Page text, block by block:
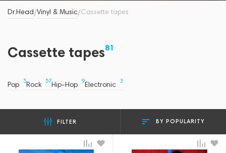
Dr.Head/Vinyl & Music/Cassette tapes
Cassette tapes81
Pop 5Rock 57Hip-Hop 9Electronic 3
FILTER BY POPULARITY